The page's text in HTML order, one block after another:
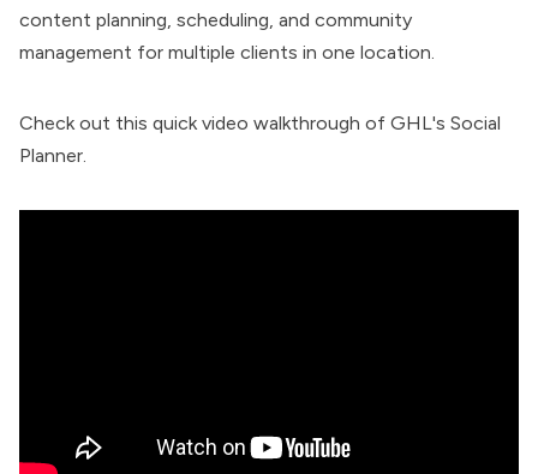
content planning, scheduling, and community
management for multiple clients in one location.
Check out this quick video walkthrough of GHL's Social
Planner.